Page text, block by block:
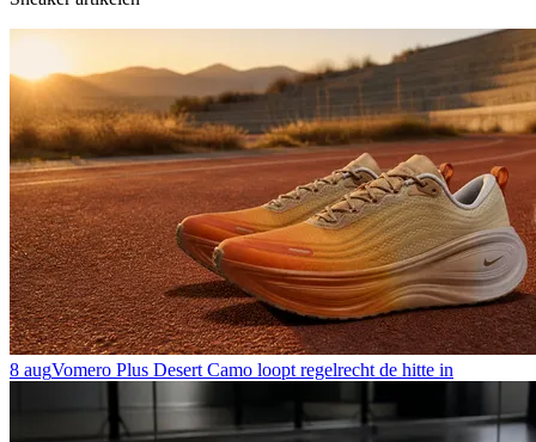
8 augVomero Plus Desert Camo loopt regelrecht de hitte in